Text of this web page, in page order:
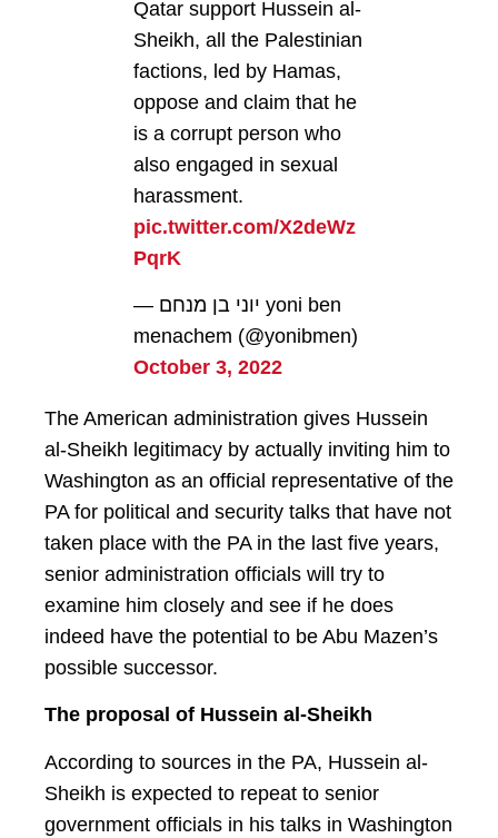
Qatar support Hussein al-
Sheikh, all the Palestinian
factions, led by Hamas,
oppose and claim that he
is a corrupt person who
also engaged in sexual
harassment.
pic.twitter.com/X2deWz
PqrK
— יוני בן מנחם yoni ben
menachem (@yonibmen)
October 3, 2022
The American administration gives Hussein
al-Sheikh legitimacy by actually inviting him to
Washington as an official representative of the
PA for political and security talks that have not
taken place with the PA in the last five years,
senior administration officials will try to
examine him closely and see if he does
indeed have the potential to be Abu Mazen’s
possible successor.
The proposal of Hussein al-Sheikh
According to sources in the PA, Hussein al-
Sheikh is expected to repeat to senior
government officials in his talks in Washington